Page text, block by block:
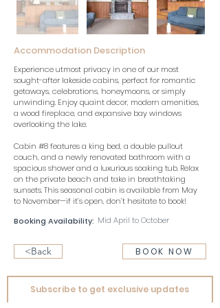
Accommodation Description
Experience utmost privacy in one of our most
sought-after lakeside cabins, perfect for romantic
getaways, celebrations, honeymoons, or simply
unwinding. Enjoy quaint decor, modern amenities,
a wood fireplace, and expansive bay windows
overlooking the lake.
Cabin #8 features a king bed, a double pullout
couch, and a newly renovated bathroom with a
spacious shower and a luxurious soaking tub. Relax
on the private beach and take in breathtaking
sunsets. This seasonal cabin is available from May
to November—if it’s open, don’t hesitate to book!
Booking Availability:
<Back
Mid April to October
BOOK NOW
Subscribe to get exclusive updates